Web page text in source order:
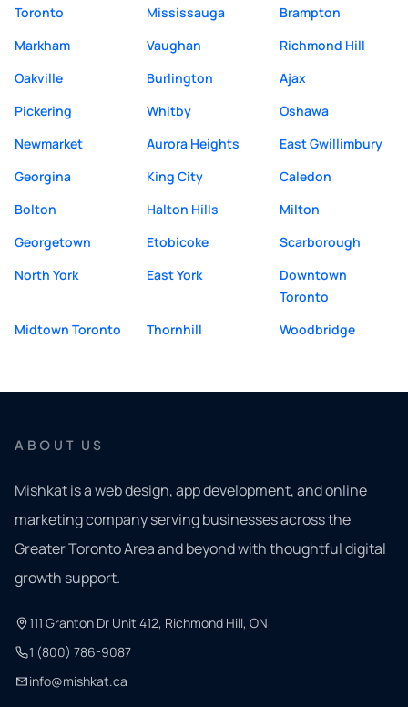
Toronto Mississauga
Brampton
Markham
Vaughan
Richmond Hill
Oakville
Burlington
Ajax
Pickering
Whitby
Oshawa
Newmarket
Aurora Heights
East Gwillimbury
Georgina
King City
Caledon
Bolton
Halton Hills
Milton
Georgetown
Etobicoke
Scarborough
North York
East York
Downtown
Toronto
Midtown Toronto
Thornhill Woodbridge
ABOUT US
Mishkat is a web design, app development, and online
marketing company serving businesses across the
Greater Toronto Area and beyond with thoughtful digital
growth support.
111 Granton Dr Unit 412, Richmond Hill, ON
1 (800) 786-9087
info@mishkat.ca